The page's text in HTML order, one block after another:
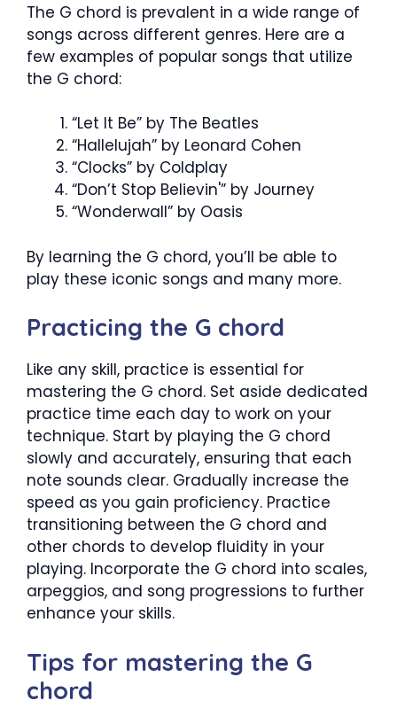
The G chord is prevalent in a wide range of
songs across different genres. Here are a
few examples of popular songs that utilize
the G chord:
“Let It Be” by The Beatles
“Hallelujah” by Leonard Cohen
“Clocks” by Coldplay
“Don’t Stop Believin'” by Journey
“Wonderwall” by Oasis
By learning the G chord, you’ll be able to
play these iconic songs and many more.
Practicing the G chord
Like any skill, practice is essential for
mastering the G chord. Set aside dedicated
practice time each day to work on your
technique. Start by playing the G chord
slowly and accurately, ensuring that each
note sounds clear. Gradually increase the
speed as you gain proficiency. Practice
transitioning between the G chord and
other chords to develop fluidity in your
playing. Incorporate the G chord into scales,
arpeggios, and song progressions to further
enhance your skills.
Tips for mastering the G
chord